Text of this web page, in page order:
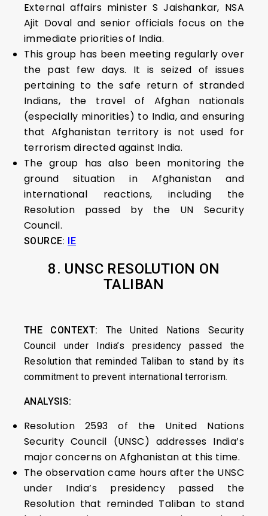
External affairs minister S Jaishankar, NSA
Ajit Doval and senior officials focus on the
immediate priorities of India.
This group has been meeting regularly over
the past few days. It is seized of issues
pertaining to the safe return of stranded
Indians, the travel of Afghan nationals
(especially minorities) to India, and ensuring
that Afghanistan territory is not used for
terrorism directed against India.
The group has also been monitoring the
ground situation in Afghanistan and
international reactions, including the
Resolution passed by the UN Security
Council.
SOURCE: IE
8. UNSC RESOLUTION ON
TALIBAN
THE CONTEXT: The United Nations Security
Council under India’s presidency passed the
Resolution that reminded Taliban to stand by its
commitment to prevent international terrorism.
ANALYSIS:
Resolution 2593 of the United Nations
Security Council (UNSC) addresses India’s
major concerns on Afghanistan at this time.
The observation came hours after the UNSC
under India’s presidency passed the
Resolution that reminded Taliban to stand